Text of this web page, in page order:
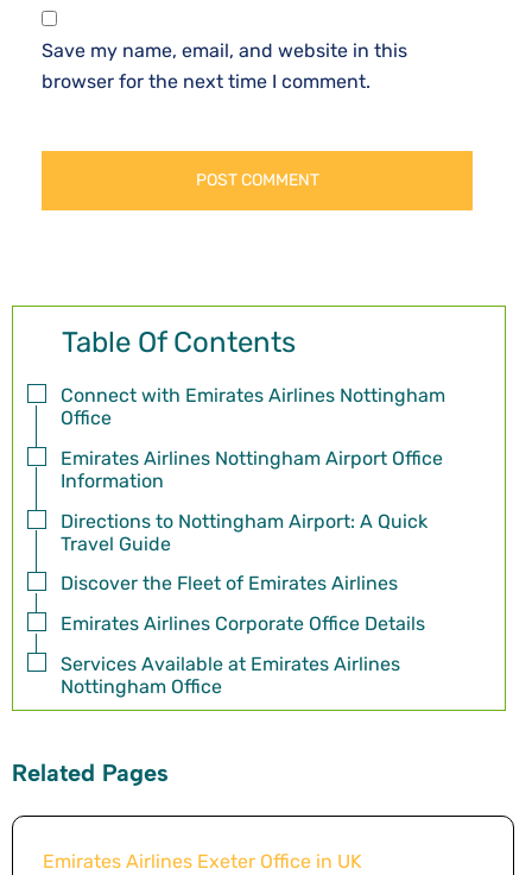
Save my name, email, and website in this
browser for the next time I comment.
Table Of Contents
Connect with Emirates Airlines Nottingham
Office
Emirates Airlines Nottingham Airport Office
Information
Directions to Nottingham Airport: A Quick
Travel Guide
Discover the Fleet of Emirates Airlines
Emirates Airlines Corporate Office Details
Services Available at Emirates Airlines
Nottingham Office
Related Pages
Emirates Airlines Exeter Office in UK